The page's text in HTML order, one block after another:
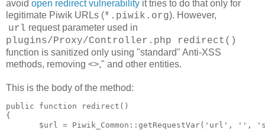
avoid open redirect vulnerability it tries to do that only for
legitimate Piwik URLs (*.piwik.org). However,
url request parameter used in
plugins/Proxy/Controller.php redirect()
function is sanitized only using "standard" Anti-XSS
methods, removing <>," and other entities.
This is the body of the method:
public function redirect()
{
$url = Piwik_Common::getRequestVar('url', '',